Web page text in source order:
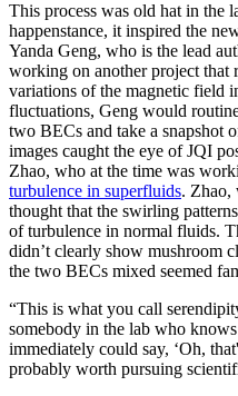
This process was old hat in the
happenstance, it inspired the
Yanda Geng, who is the lead
working on another project that
variations of the magnetic field
fluctuations, Geng would
two BECs and take a snapshot
images caught the eye of JQI
Zhao, who at the time was
turbulence in superfluids. Zhao,
thought that the swirling
of turbulence in normal fluids.
didn’t clearly show mushroom
the two BECs mixed seemed
“This is what you call
somebody in the lab who
immediately could say, ‘Oh,
probably worth pursuing